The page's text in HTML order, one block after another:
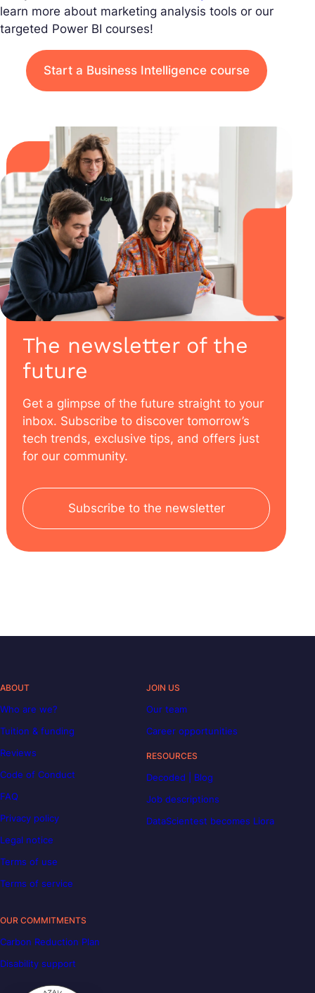
learn more about marketing analysis tools or our
targeted Power BI courses!
Start a Business Intelligence course
The newsletter of the
future
Get a glimpse of the future straight to your
inbox. Subscribe to discover tomorrow’s
tech trends, exclusive tips, and offers just
for our community.
Subscribe to the newsletter
ABOUT
Who are we?
Tuition & funding
Reviews
Code of Conduct
FAQ
Privacy policy
Legal notice
Terms of use
Terms of service
JOIN US
Our team
Career opportunities
RESOURCES
Decoded | Blog
Job descriptions
DataScientest becomes Liora
OUR COMMITMENTS
Carbon Reduction Plan
Disability support